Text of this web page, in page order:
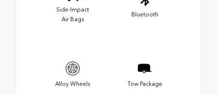
Side-Impact
Air Bags
Bluetooth
Alloy Wheels Tow Package